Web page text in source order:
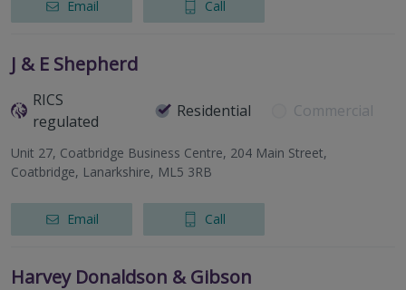
Email Call
J & E Shepherd
RICS
regulated
Residential Commercial
Unit 27, Coatbridge Business Centre, 204 Main Street,
Coatbridge, Lanarkshire, ML5 3RB
Email Call
Harvey Donaldson & Gibson